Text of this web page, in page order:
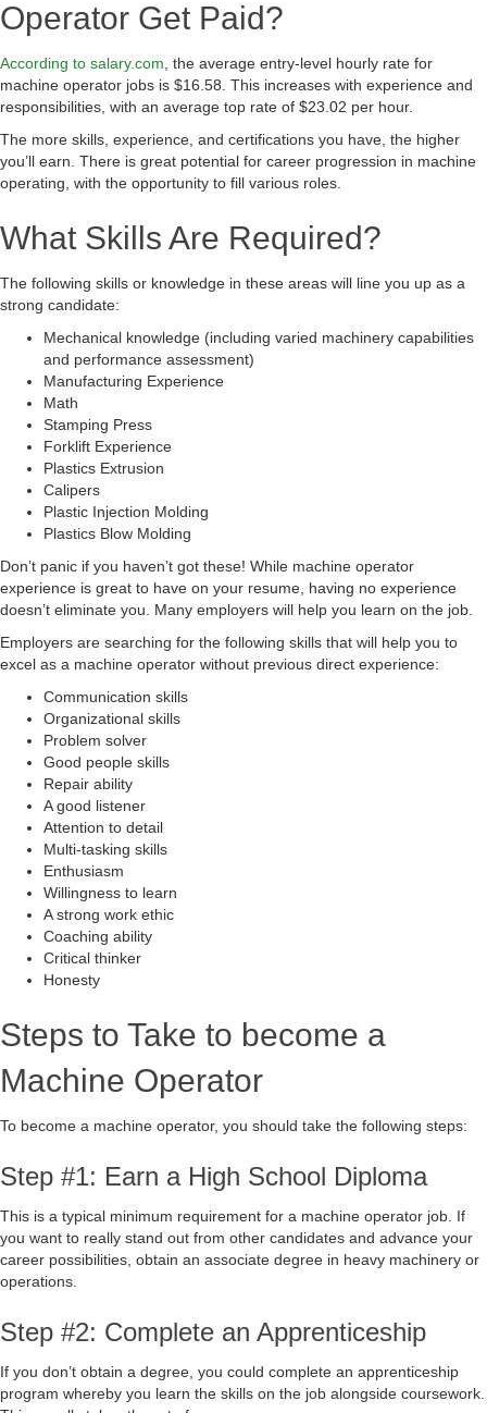
Operator Get Paid?
According to salary.com , the average entry-level hourly rate for
machine operator jobs is $16.58. This increases with experience and
responsibilities, with an average top rate of $23.02 per hour.
The more skills, experience, and certifications you have, the higher
you’ll earn. There is great potential for career progression in machine
operating, with the opportunity to fill various roles.
What Skills Are Required?
The following skills or knowledge in these areas will line you up as a
strong candidate:
Mechanical knowledge (including varied machinery capabilities
and performance assessment)
Manufacturing Experience
Math
Stamping Press
Forklift Experience
Plastics Extrusion
Calipers
Plastic Injection Molding
Plastics Blow Molding
Don’t panic if you haven’t got these! While machine operator
experience is great to have on your resume, having no experience
doesn’t eliminate you. Many employers will help you learn on the job.
Employers are searching for the following skills that will help you to
excel as a machine operator without previous direct experience:
Communication skills
Organizational skills
Problem solver
Good people skills
Repair ability
A good listener
Attention to detail
Multi-tasking skills
Enthusiasm
Willingness to learn
A strong work ethic
Coaching ability
Critical thinker
Honesty
Steps to Take to become a
Machine Operator
To become a machine operator, you should take the following steps:
Step #1: Earn a High School Diploma
This is a typical minimum requirement for a machine operator job. If
you want to really stand out from other candidates and advance your
career possibilities, obtain an associate degree in heavy machinery or
operations.
Step #2: Complete an Apprenticeship
If you don’t obtain a degree, you could complete an apprenticeship
program whereby you learn the skills on the job alongside coursework.